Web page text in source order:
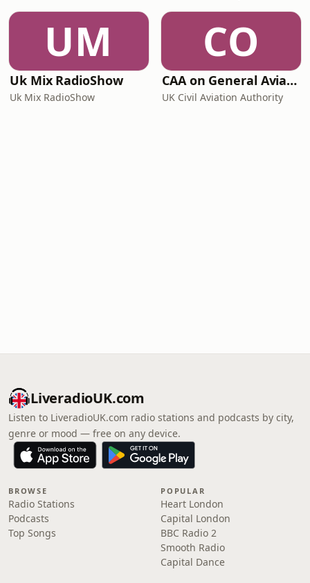
UM
Uk Mix RadioShow
Uk Mix RadioShow
CO
CAA on General Aviation
UK Civil Aviation Authority
LiveradioUK.com
Listen to LiveradioUK.com radio stations and podcasts by city,
genre or mood — free on any device.
BROWSE
Radio Stations
Podcasts
Top Songs
POPULAR
Heart London
Capital London
BBC Radio 2
Smooth Radio
Capital Dance